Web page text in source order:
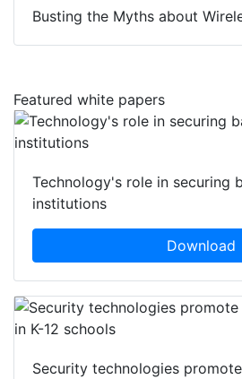
Busting the Myths about
Featured white papers
Technology's role in securing
institutions
Download
Security technologies